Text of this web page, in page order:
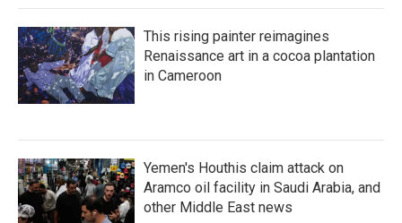
This rising painter reimagines
Renaissance art in a cocoa plantation
in Cameroon
Yemen's Houthis claim attack on
Aramco oil facility in Saudi Arabia, and
other Middle East news